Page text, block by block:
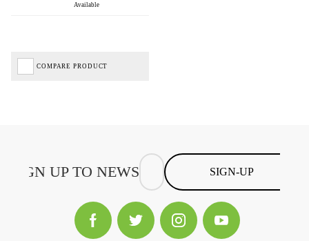
Available
COMPARE PRODUCT
SIGN-UP